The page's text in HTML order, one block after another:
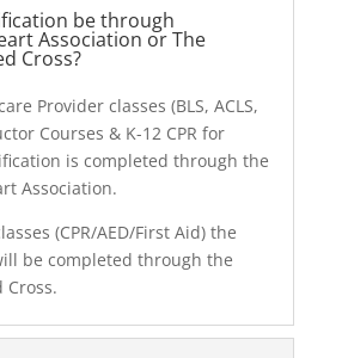
be through
Association or The
Cross?
Provider classes (BLS, ACLS,
Courses & K-12 CPR for
is completed through the
Association.
(CPR/AED/First Aid) the
be completed through the
Cross.